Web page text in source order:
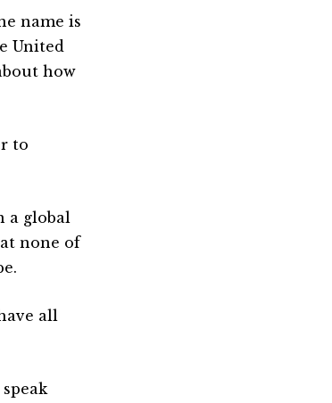
name is
United
how
to
a global
none of
all